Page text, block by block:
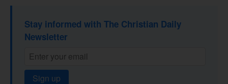
Stay informed with The Christian Daily
Newsletter
Sign up